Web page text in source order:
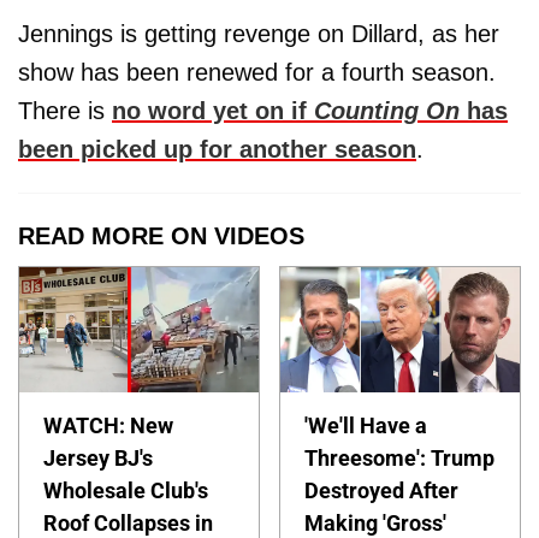
Jennings is getting revenge on Dillard, as her
show has been renewed for a fourth season.
There is no word yet on if Counting On has
been picked up for another season.
READ MORE ON VIDEOS
WATCH: New
Jersey BJ's
Wholesale Club's
Roof Collapses in
'We'll Have a
Threesome': Trump
Destroyed After
Making 'Gross'